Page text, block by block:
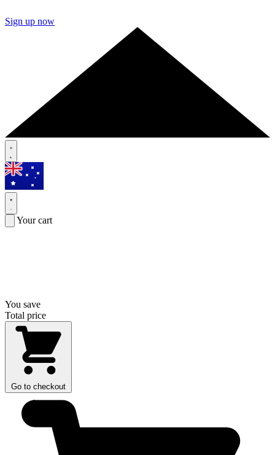
Sign up now
Your cart
You save
Total price
Go to checkout